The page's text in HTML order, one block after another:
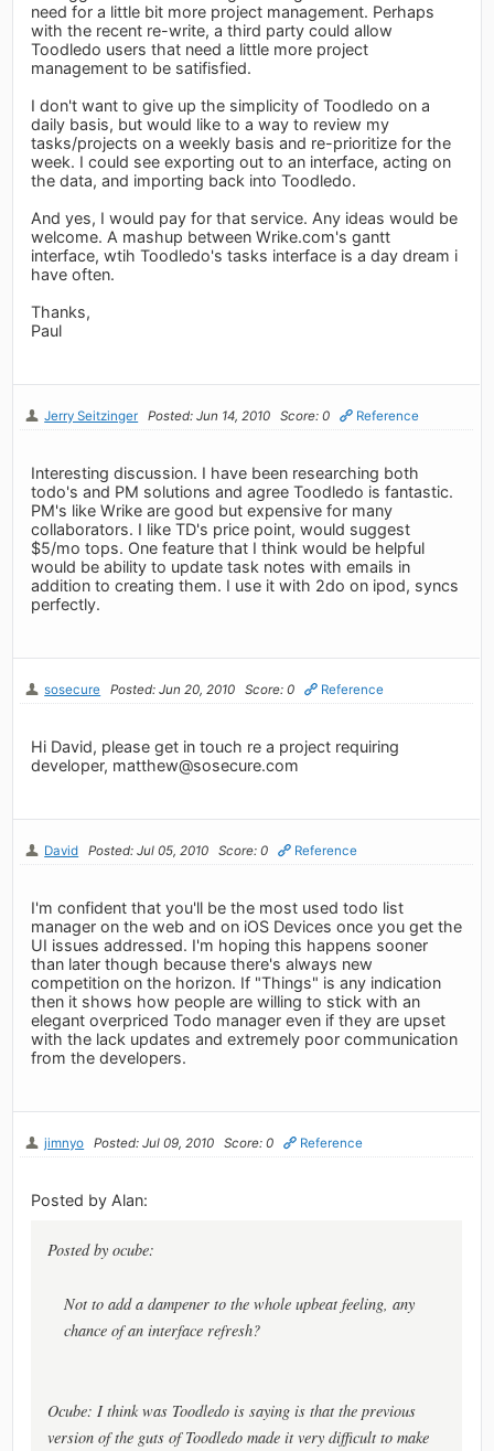
need for a little bit more project management. Perhaps
with the recent re-write, a third party could allow
Toodledo users that need a little more project
management to be satifisfied.
I don't want to give up the simplicity of Toodledo on a
daily basis, but would like to a way to review my
tasks/projects on a weekly basis and re-prioritize for the
week. I could see exporting out to an interface, acting on
the data, and importing back into Toodledo.
And yes, I would pay for that service. Any ideas would be
welcome. A mashup between Wrike.com's gantt
interface, wtih Toodledo's tasks interface is a day dream i
have often.
Thanks,
Paul
Jerry Seitzinger Posted: Jun 14, 2010 Score: 0 Reference
Interesting discussion. I have been researching both
todo's and PM solutions and agree Toodledo is fantastic.
PM's like Wrike are good but expensive for many
collaborators. I like TD's price point, would suggest
$5/mo tops. One feature that I think would be helpful
would be ability to update task notes with emails in
addition to creating them. I use it with 2do on ipod, syncs
perfectly.
sosecure Posted: Jun 20, 2010 Score: 0 Reference
Hi David, please get in touch re a project requiring
developer, matthew@sosecure.com
David Posted: Jul 05, 2010 Score: 0 Reference
I'm confident that you'll be the most used todo list
manager on the web and on iOS Devices once you get the
UI issues addressed. I'm hoping this happens sooner
than later though because there's always new
competition on the horizon. If "Things" is any indication
then it shows how people are willing to stick with an
elegant overpriced Todo manager even if they are upset
with the lack updates and extremely poor communication
from the developers.
jimnyo Posted: Jul 09, 2010 Score: 0 Reference
Posted by Alan:
Posted by ocube:
Not to add a dampener to the whole upbeat feeling, any
chance of an interface refresh?
Ocube: I think was Toodledo is saying is that the previous
version of the guts of Toodledo made it very difficult to make